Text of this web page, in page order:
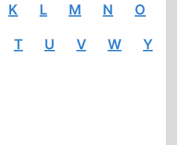
K L M N O
T U V W Y